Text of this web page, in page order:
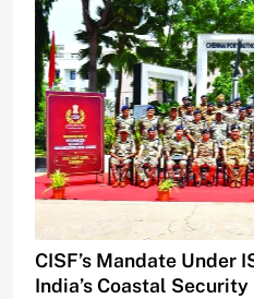
CISF’s Mandate Under
India’s Coastal Security